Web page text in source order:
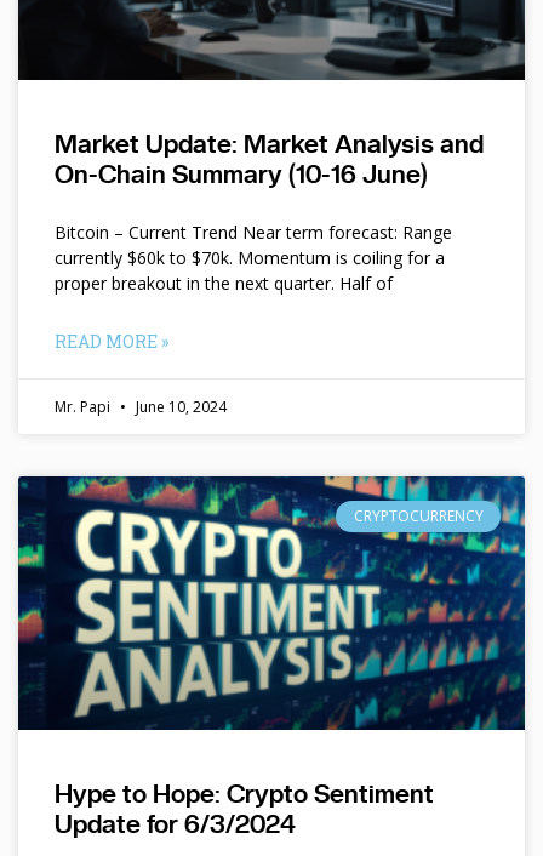
Market Update: Market Analysis and
On-Chain Summary (10-16 June)
Bitcoin – Current Trend Near term forecast: Range
currently $60k to $70k. Momentum is coiling for a
proper breakout in the next quarter. Half of
READ MORE »
Mr. Papi June 10, 2024
CRYPTOCURRENCY
Hype to Hope: Crypto Sentiment
Update for 6/3/2024